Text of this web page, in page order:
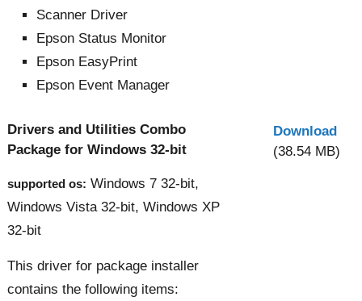
Scanner Driver
Epson Status Monitor
Epson EasyPrint
Epson Event Manager
Drivers and Utilities Combo
Package for Windows 32-bit
supported os: Windows 7 32-bit,
Windows Vista 32-bit, Windows XP
32-bit
This driver for package installer
contains the following items:
Download
(38.54 MB)